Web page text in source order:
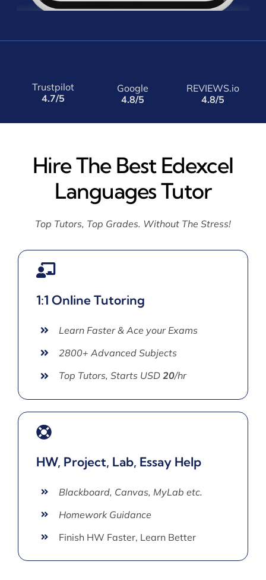
Trustpilot
4.7/5
Google
4.8/5
REVIEWS.io
4.8/5
Hire The Best Edexcel
Languages Tutor
Top Tutors, Top Grades. Without The Stress!
1:1 Online Tutoring
Learn Faster & Ace your Exams
2800+ Advanced Subjects
Top Tutors, Starts USD 20/hr
HW, Project, Lab, Essay Help
Blackboard, Canvas, MyLab etc.
Homework Guidance
Finish HW Faster, Learn Better